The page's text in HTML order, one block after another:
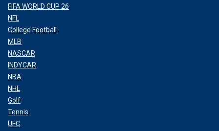
FIFA WORLD CUP 26
NFL
College Football
MLB
NASCAR
INDYCAR
NBA
NHL
Golf
Tennis
UFC